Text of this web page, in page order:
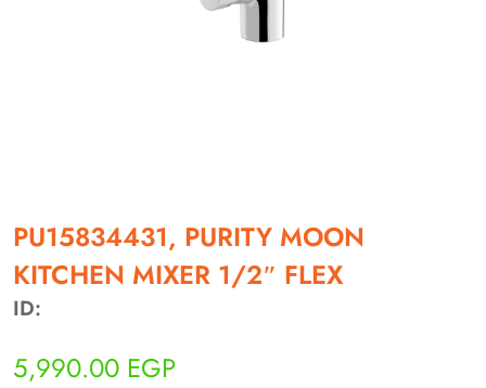
PU15834431, PURITY MOON
KITCHEN MIXER 1/2″ FLEX
ID:
5,990.00 EGP
◀